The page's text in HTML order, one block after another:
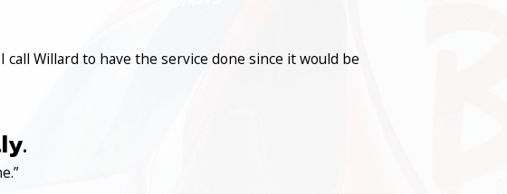
Willard to have the service done since it would be